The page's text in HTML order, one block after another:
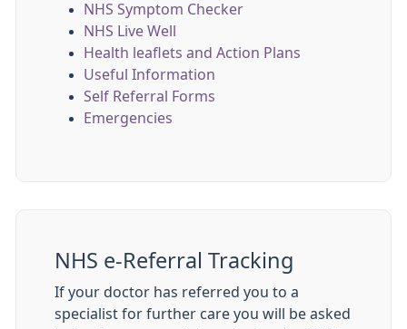
NHS Symptom Checker
NHS Live Well
Health leaflets and Action Plans
Useful Information
Self Referral Forms
Emergencies
NHS e-Referral Tracking
If your doctor has referred you to a
specialist for further care you will be asked